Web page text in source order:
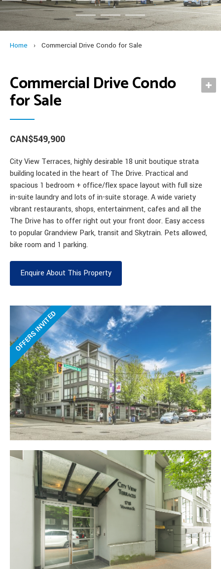
Multi Family
Development Sites
child
child
British Columbia Commercial Properties for Foreign Investors
An Overview of our Professional Services for Commercial Real
Foreign Buyer’s Guide
Our Specialists
Featured Properties
Contact
Home › Commercial Drive Condo for Sale
Commercial Drive Condo
for Sale
CAN$549,900
City View Terraces, highly desirable 18 unit boutique strata
building located in the heart of The Drive. Practical and
spacious 1 bedroom + office/flex space layout with full size
in-suite laundry and lots of in-suite storage. A wide variety
vibrant restaurants, shops, entertainment, cafes and all the
The Drive has to offer right out your front door. Easy access
to popular Grandview Park, transit and Skytrain. Pets allowed,
bike room and 1 parking.
Enquire About This Property
OFFERS INVITED